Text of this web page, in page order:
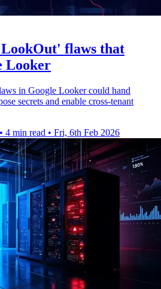
flaws that
Looker
in Google Looker could hand
secrets and enable cross-tenant
• 4 min read • Fri, 6th Feb 2026